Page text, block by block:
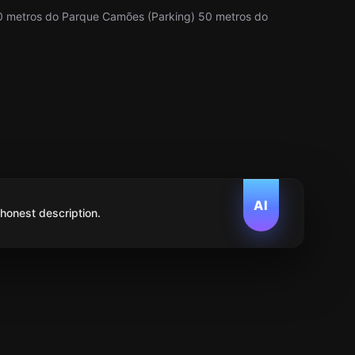
do Parque Camões (Parking) 50 metros do
AI
description.